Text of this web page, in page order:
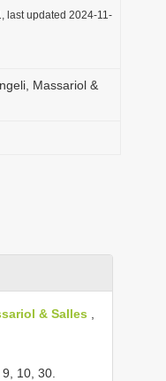
last updated 2024-11-
Massariol &
& Salles
10, 30.